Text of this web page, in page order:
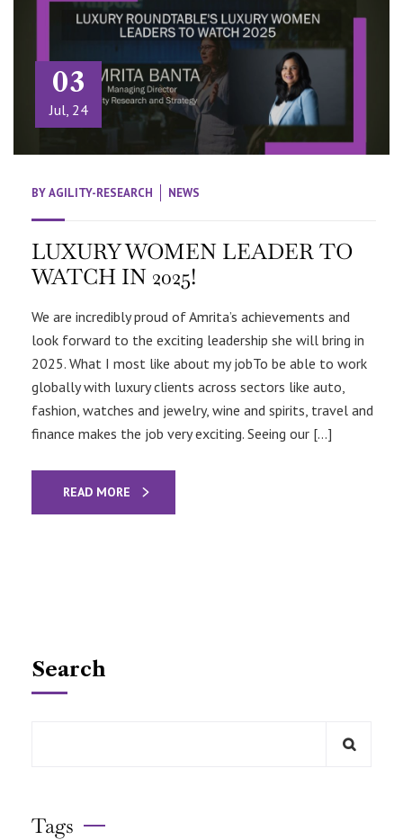
03
Jul, 24
BYAGILITY-RESEARCH NEWS
LUXURY WOMEN LEADER TO
WATCH IN 2025!
We are incredibly proud of Amrita’s achievements and
look forward to the exciting leadership she will bring in
2025. What I most like about my jobTo be able to work
globally with luxury clients across sectors like auto,
fashion, watches and jewelry, wine and spirits, travel and
finance makes the job very exciting. Seeing our […]
READ MORE
Search
Tags